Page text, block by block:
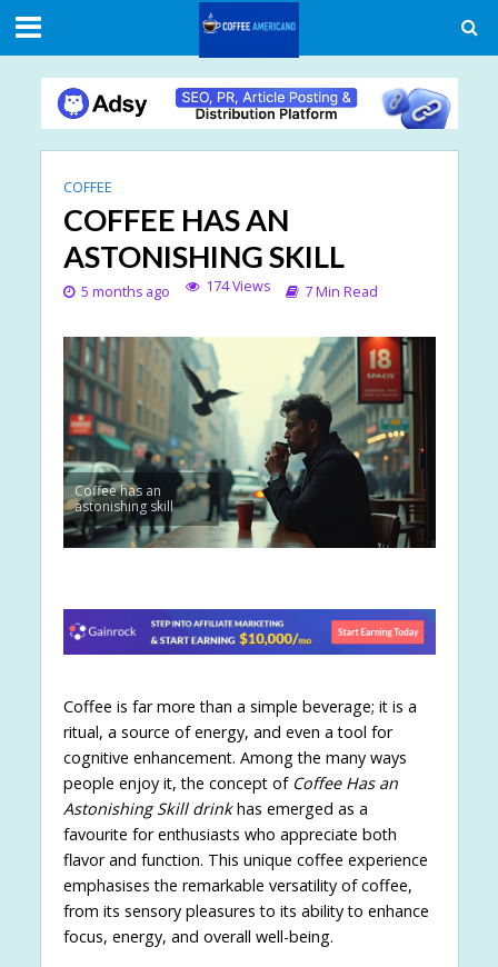
COFFEE
COFFEE HAS AN
ASTONISHING SKILL
5 months ago 174 Views 7 Min Read
Coffee has an
astonishing skill
Coffee is far more than a simple beverage; it is a
ritual, a source of energy, and even a tool for
cognitive enhancement. Among the many ways
people enjoy it, the concept of Coffee Has an
Astonishing Skill drinkhas emerged as a
favourite for enthusiasts who appreciate both
flavor and function. This unique coffee experience
emphasises the remarkable versatility of coffee,
from its sensory pleasures to its ability to enhance
focus, energy, and overall well-being.